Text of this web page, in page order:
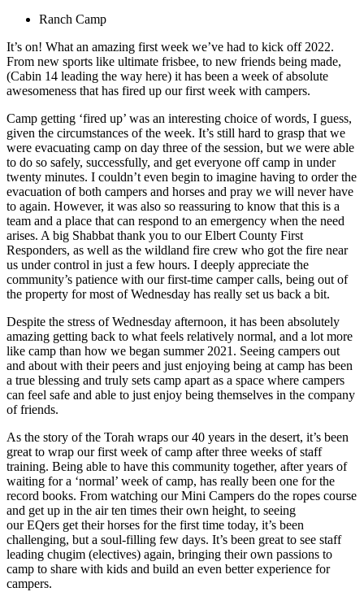
Ranch Camp
It’s on! What an amazing first week we’ve had to kick off 2022.
From new sports like ultimate frisbee, to new friends being made,
(Cabin 14 leading the way here) it has been a week of absolute
awesomeness that has fired up our first week with campers.
Camp getting ‘fired up’ was an interesting choice of words, I guess,
given the circumstances of the week. It’s still hard to grasp that we
were evacuating camp on day three of the session, but we were able
to do so safely, successfully, and get everyone off camp in under
twenty minutes. I couldn’t even begin to imagine having to order the
evacuation of both campers and horses and pray we will never have
to again. However, it was also so reassuring to know that this is a
team and a place that can respond to an emergency when the need
arises. A big Shabbat thank you to our Elbert County First
Responders, as well as the wildland fire crew who got the fire near
us under control in just a few hours. I deeply appreciate the
community’s patience with our first-time camper calls, being out of
the property for most of Wednesday has really set us back a bit.
Despite the stress of Wednesday afternoon, it has been absolutely
amazing getting back to what feels relatively normal, and a lot more
like camp than how we began summer 2021. Seeing campers out
and about with their peers and just enjoying being at camp has been
a true blessing and truly sets camp apart as a space where campers
can feel safe and able to just enjoy being themselves in the company
of friends.
As the story of the Torah wraps our 40 years in the desert, it’s been
great to wrap our first week of camp after three weeks of staff
training. Being able to have this community together, after years of
waiting for a ‘normal’ week of camp, has really been one for the
record books. From watching our Mini Campers do the ropes course
and get up in the air ten times their own height, to seeing
our EQers get their horses for the first time today, it’s been
challenging, but a soul-filling few days. It’s been great to see staff
leading chugim (electives) again, bringing their own passions to
camp to share with kids and build an even better experience for
campers.